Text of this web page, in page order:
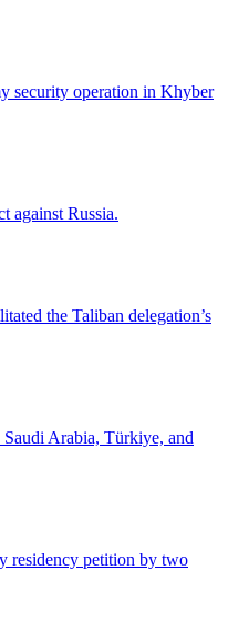
security operation in Khyber
against Russia.
the Taliban delegation’s
Saudi Arabia, Türkiye, and
residency petition by two